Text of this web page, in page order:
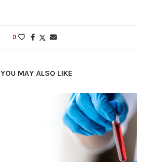
0
YOU MAY ALSO LIKE